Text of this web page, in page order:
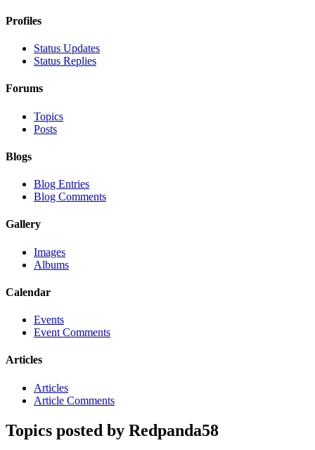
Profiles
Status Updates
Status Replies
Forums
Topics
Posts
Blogs
Blog Entries
Blog Comments
Gallery
Images
Albums
Calendar
Events
Event Comments
Articles
Articles
Article Comments
Topics posted by Redpanda58